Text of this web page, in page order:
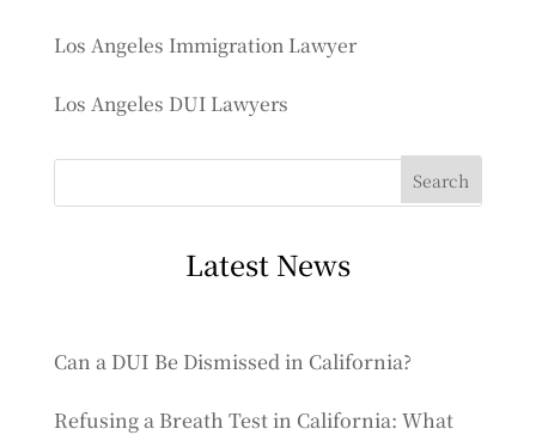
Los Angeles Immigration Lawyer
Los Angeles DUI Lawyers
Latest News
Can a DUI Be Dismissed in California?
Refusing a Breath Test in California: What